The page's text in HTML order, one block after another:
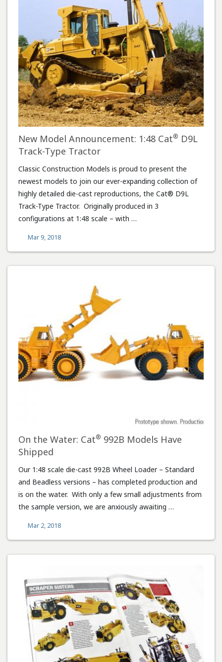
New Model Announcement: 1:48 Cat® D9L
Track-Type Tractor
Classic Construction Models is proud to present the
newest models to join our ever-expanding collection of
highly detailed die-cast reproductions, the Cat® D9L
Track-Type Tractor. Originally produced in 3
configurations at 1:48 scale – with …
Mar 9, 2018
On the Water: Cat® 992B Models Have
Shipped
Our 1:48 scale die-cast 992B Wheel Loader – Standard
and Beadless versions – has completed production and
is on the water. With only a few small adjustments from
the sample version, we are anxiously awaiting …
Mar 2, 2018